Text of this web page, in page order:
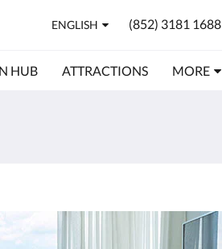
ENGLISH (852) 3181 1688
HUB ATTRACTIONS MORE